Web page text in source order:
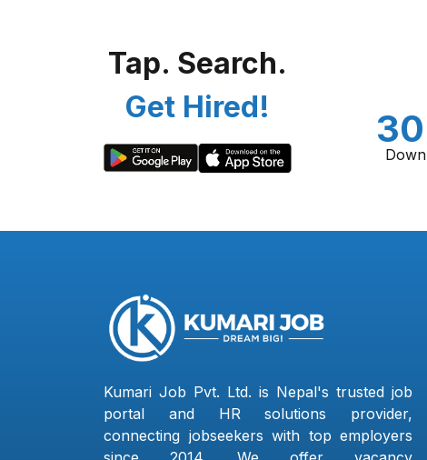
Tap. Search.
Get Hired!
Kumari Job Pvt. Ltd. is Nepal's trusted job
portal and HR solutions provider,
connecting jobseekers with top employers